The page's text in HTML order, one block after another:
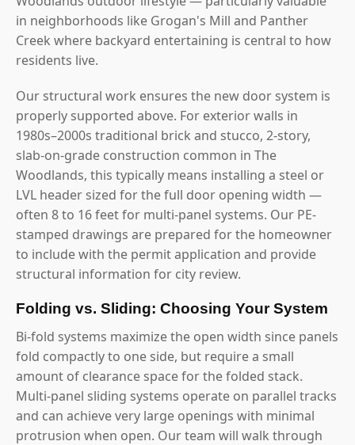
in neighborhoods like Grogan's Mill and Panther
Creek where backyard entertaining is central to how
residents live.
Our structural work ensures the new door system is
properly supported above. For exterior walls in
1980s–2000s traditional brick and stucco, 2-story,
slab-on-grade construction common in The
Woodlands, this typically means installing a steel or
LVL header sized for the full door opening width —
often 8 to 16 feet for multi-panel systems. Our PE-
stamped drawings are prepared for the homeowner
to include with the permit application and provide
structural information for city review.
Folding vs. Sliding: Choosing Your System
Bi-fold systems maximize the open width since panels
fold compactly to one side, but require a small
amount of clearance space for the folded stack.
Multi-panel sliding systems operate on parallel tracks
and can achieve very large openings with minimal
protrusion when open. Our team will walk through